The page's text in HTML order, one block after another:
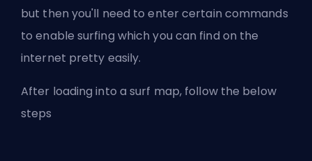
but then you'll need to enter certain commands
to enable surfing which you can find on the
internet pretty easily.
After loading into a surf map, follow the below
steps